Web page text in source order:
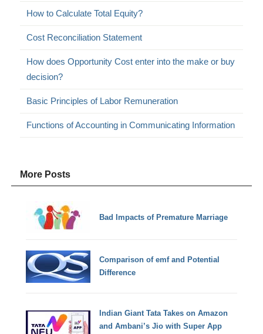
How to Calculate Total Equity?
Cost Reconciliation Statement
How does Opportunity Cost enter into the make or buy
decision?
Basic Principles of Labor Remuneration
Functions of Accounting in Communicating Information
More Posts
Bad Impacts of Premature Marriage
Comparison of emf and Potential
Difference
Indian Giant Tata Takes on Amazon
and Ambani’s Jio with Super App